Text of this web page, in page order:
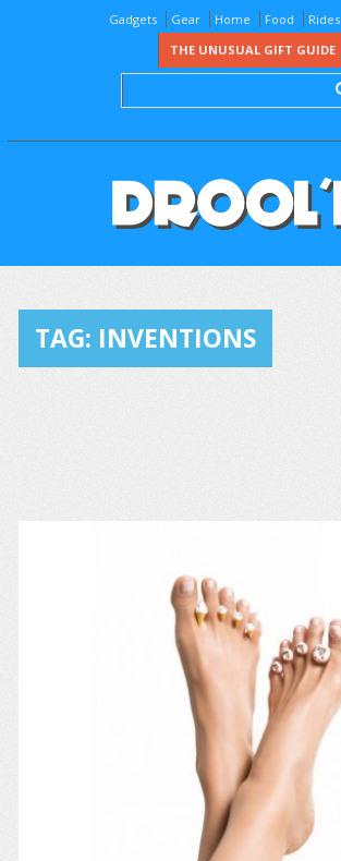
Gadgets Gear Home Food Rides
THE UNUSUAL GIFT GUIDE
TAG: INVENTIONS